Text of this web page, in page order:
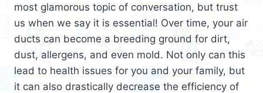
most glamorous topic of conversation, but trust
us when we say it is essential! Over time, your air
ducts can become a breeding ground for dirt,
dust, allergens, and even mold. Not only can this
lead to health issues for you and your family, but
it can also drastically decrease the efficiency of